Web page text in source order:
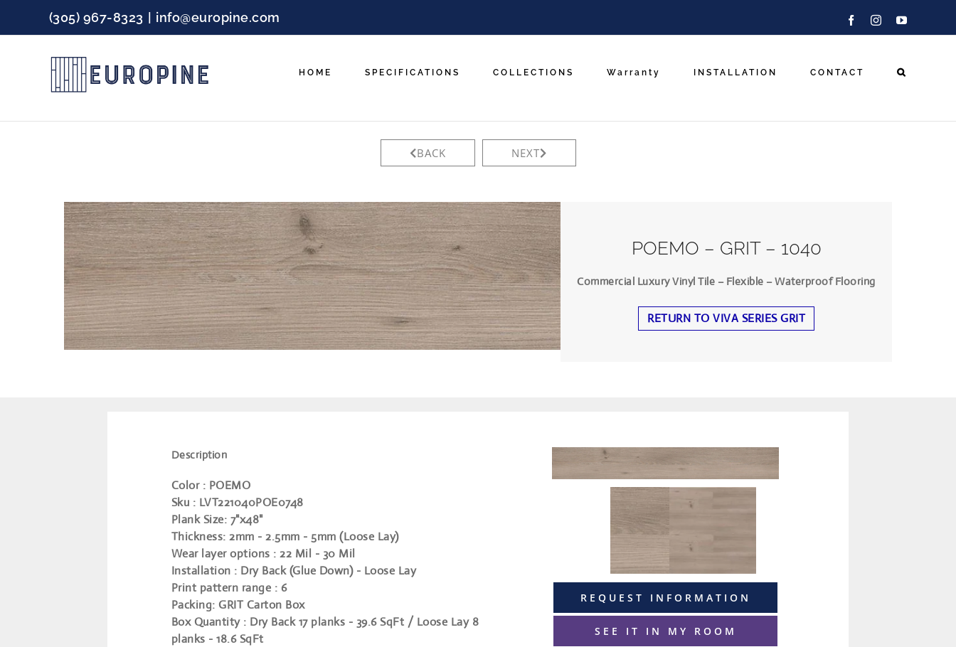
content
(305) 967-8323 info@europine.com FacebookInstagramYouTube
HOME SPECIFICATIONS COLLECTIONS Warranty INSTALLATION CONTACT
BACK NEXT
POEMO – GRIT – 1040
Commercial Luxury Vinyl Tile – Flexible – Waterproof Flooring
RETURN TO VIVA SERIES GRIT
Description
Color: POEMO
Sku : LVT221040POE0748
Plank Size: 7"x48"
Thickness: 2mm - 2.5mm - 5mm (Loose Lay)
Wear layer options : 22 Mil - 30 Mil
Installation : Dry Back (Glue Down) - Loose Lay
Print pattern range : 6
Packing: GRIT Carton Box
Box Quantity: Dry Back 17 planks - 39.6 SqFt / Loose Lay 8
planks - 18.6 SqFt
REQUEST INFORMATION
SEE IT IN MY ROOM